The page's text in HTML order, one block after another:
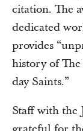
citation. The
dedicated
provides
history of
day Saints.”
Staff with the